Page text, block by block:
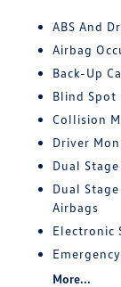
ABS And
Airbag
Back-Up
Blind Spot
Collision
Driver
Dual
Dual
Airbags
Electronic
More...